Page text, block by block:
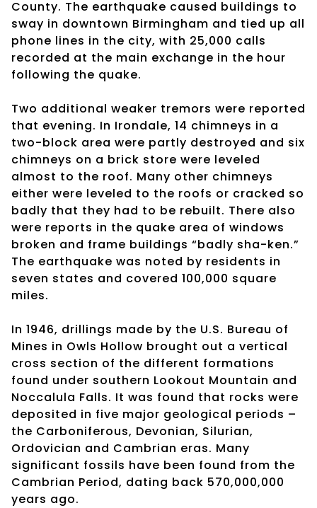
County. The earthquake caused buildings to
sway in downtown Birmingham and tied up all
phone lines in the city, with 25,000 calls
recorded at the main exchange in the hour
following the quake.
Two additional weaker tremors were reported
that evening. In Irondale, 14 chimneys in a
two-block area were partly destroyed and six
chimneys on a brick store were leveled
almost to the roof. Many other chimneys
either were leveled to the roofs or cracked so
badly that they had to be rebuilt. There also
were reports in the quake area of windows
broken and frame buildings “badly sha-ken.”
The earthquake was noted by residents in
seven states and covered 100,000 square
miles.
In 1946, drillings made by the U.S. Bureau of
Mines in Owls Hollow brought out a vertical
cross section of the different formations
found under southern Lookout Mountain and
Noccalula Falls. It was found that rocks were
deposited in five major geological periods –
the Carboniferous, Devonian, Silurian,
Ordovician and Cambrian eras. Many
significant fossils have been found from the
Cambrian Period, dating back 570,000,000
years ago.